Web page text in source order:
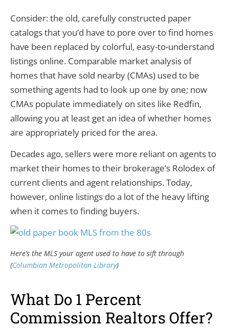
Consider: the old, carefully constructed paper
catalogs that you’d have to pore over to find homes
have been replaced by colorful, easy-to-understand
listings online. Comparable market analysis of
homes that have sold nearby (CMAs) used to be
something agents had to look up one by one; now
CMAs populate immediately on sites like Redfin,
allowing you at least get an idea of whether homes
are appropriately priced for the area.
Decades ago, sellers were more reliant on agents to
market their homes to their brokerage’s Rolodex of
current clients and agent relationships. Today,
however, online listings do a lot of the heavy lifting
when it comes to finding buyers.
Here’s the MLS your agent used to have to sift through
(Columbian Metropolitan Library)
What Do 1 Percent
Commission Realtors Offer?